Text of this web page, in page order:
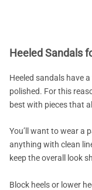
Heeled Sandals
Heeled sandals have
polished. For this
best with pieces that
You’ll want to wear a
anything with clean
keep the overall look
Block heels or lower